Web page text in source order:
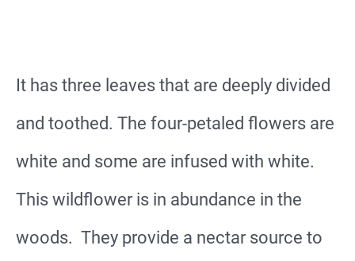
It has three leaves that are deeply divided
and toothed. The four-petaled flowers are
white and some are infused with white.
This wildflower is in abundance in the
woods. They provide a nectar source to